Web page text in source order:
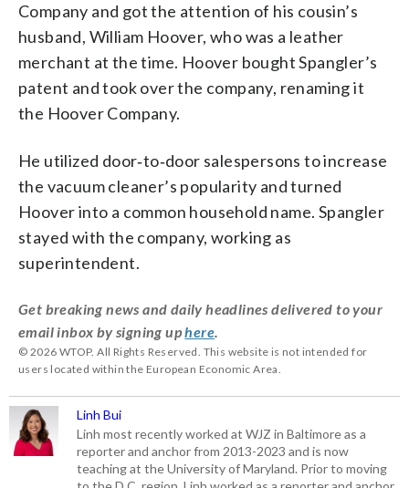
Company and got the attention of his cousin’s
husband, William Hoover, who was a leather
merchant at the time. Hoover bought Spangler’s
patent and took over the company, renaming it
the Hoover Company.
He utilized door‑to‑door salespersons to increase
the vacuum cleaner’s popularity and turned
Hoover into a common household name. Spangler
stayed with the company, working as
superintendent.
Get breaking news and daily headlines delivered to your
email inbox by signing uphere.
© 2026 WTOP. All Rights Reserved. This website is not intended for
users located within the European Economic Area.
Linh Bui
Linh most recently worked at WJZ in Baltimore as a
reporter and anchor from 2013-2023 and is now
teaching at the University of Maryland. Prior to moving